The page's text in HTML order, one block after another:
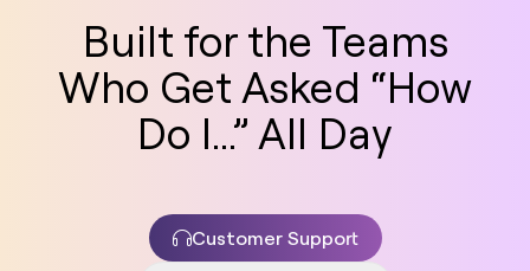
Built for the Teams
Who Get Asked “How
Do I...” All Day
Customer Support